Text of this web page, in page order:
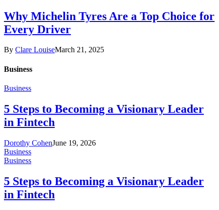
Why Michelin Tyres Are a Top Choice for
Every Driver
By Clare LouiseMarch 21, 2025
Business
Business
5 Steps to Becoming a Visionary Leader
in Fintech
Dorothy CohenJune 19, 2026
Business
Business
5 Steps to Becoming a Visionary Leader
in Fintech